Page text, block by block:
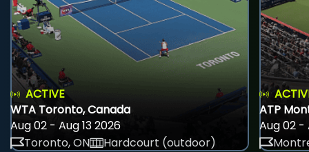
ACTIVE
WTA Toronto, Canada
Aug 02 - Aug 13 2026
Toronto, ON
Hardcourt (outdoor)
ATP
Aug 02 -